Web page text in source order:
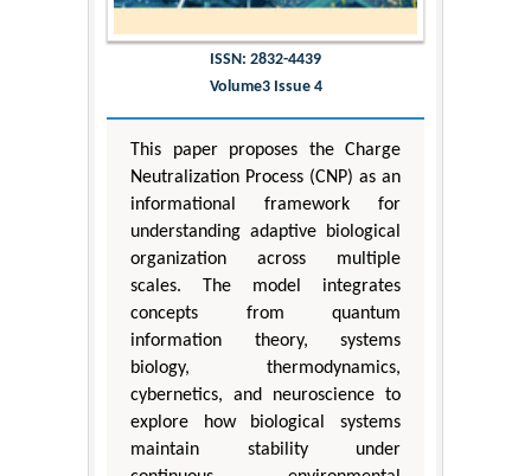
ISSN: 2832-4439
Volume3 Issue 4
This paper proposes the Charge
Neutralization Process (CNP) as an
informational framework for
understanding adaptive biological
organization across multiple
scales. The model integrates
concepts from quantum
information theory, systems
biology, thermodynamics,
cybernetics, and neuroscience to
explore how biological systems
maintain stability under